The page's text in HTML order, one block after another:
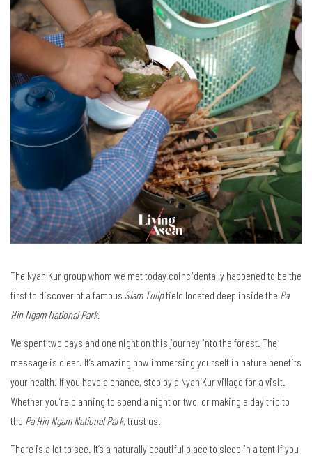
The Nyah Kur group whom we met today coincidentally happened to be the
first to discover of a famous Siam Tulipfield located deep inside the Pa
Hin Ngam National Park.
We spent two days and one night on this journey into the forest. The
message is clear. It’s amazing how immersing yourself in nature benefits
your health. If you have a chance, stop by a Nyah Kur village for a visit.
Whether you’re planning to spend a night or two, or making a day trip to
the Pa Hin Ngam National Park, trust us.
There is a lot to see. It’s a naturally beautiful place to sleep in a tent if you